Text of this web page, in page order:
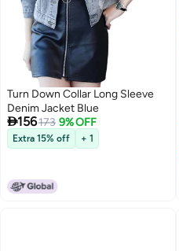
Turn Down Collar Long Sleeve
Denim Jacket Blue
156173 9% OFF
Extra 15% off + 1